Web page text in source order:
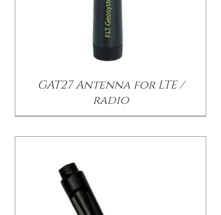
GAT27 Antenna for LTE /
radio
/ DETAILS